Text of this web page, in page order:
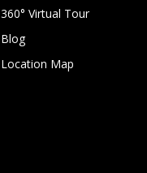
360° Virtual Tour
Blog
Location Map